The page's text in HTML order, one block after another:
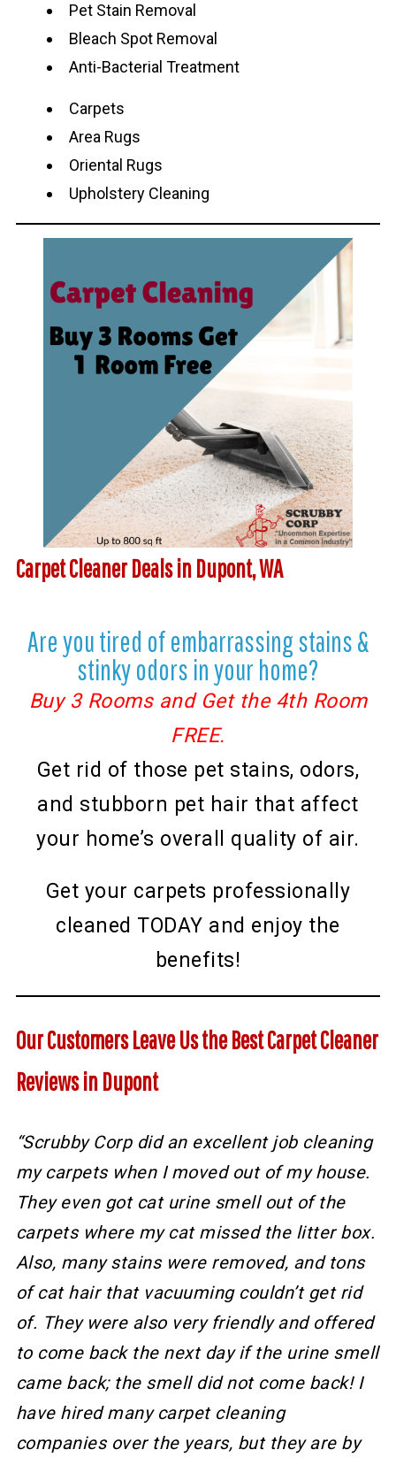
Pet Stain Removal
Bleach Spot Removal
Anti-Bacterial Treatment
Carpets
Area Rugs
Oriental Rugs
Upholstery Cleaning
Carpet Cleaner Deals in Dupont, WA
Are you tired of embarrassing stains &
stinky odors in your home?
Buy 3 Rooms and Get the 4th Room
FREE.
Get rid of those pet stains, odors,
and stubborn pet hair that affect
your home’s overall quality of air.
Get your carpets professionally
cleaned TODAY and enjoy the
benefits!
Our Customers Leave Us the Best Carpet Cleaner
Reviews in Dupont
“Scrubby Corp did an excellent job cleaning
my carpets when I moved out of my house.
They even got cat urine smell out of the
carpets where my cat missed the litter box.
Also, many stains were removed, and tons
of cat hair that vacuuming couldn’t get rid
of. They were also very friendly and offered
to come back the next day if the urine smell
came back; the smell did not come back! I
have hired many carpet cleaning
companies over the years, but they are by